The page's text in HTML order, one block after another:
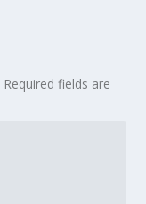
Required fields are